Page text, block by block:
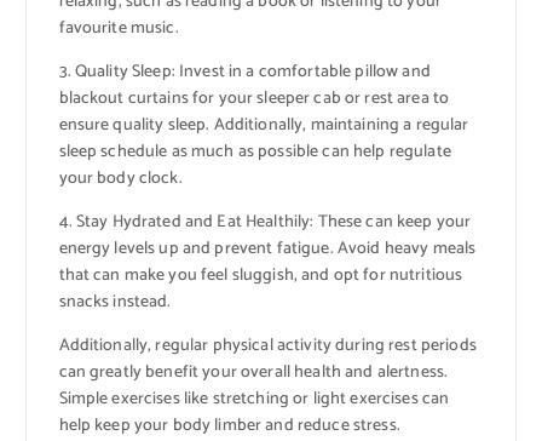
favourite music.
3. Quality Sleep: Invest in a comfortable pillow and
blackout curtains for your sleeper cab or rest area to
ensure quality sleep. Additionally, maintaining a regular
sleep schedule as much as possible can help regulate
your body clock.
4. Stay Hydrated and Eat Healthily: These can keep your
energy levels up and prevent fatigue. Avoid heavy meals
that can make you feel sluggish, and opt for nutritious
snacks instead.
Additionally, regular physical activity during rest periods
can greatly benefit your overall health and alertness.
Simple exercises like stretching or light exercises can
help keep your body limber and reduce stress.